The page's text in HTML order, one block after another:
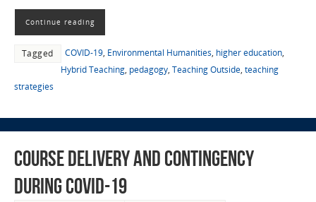
Continue reading
Tagged COVID-19, Environmental Humanities, higher education,
Hybrid Teaching, pedagogy, Teaching Outside, teaching
strategies
Course Delivery and Contingency
during COVID-19